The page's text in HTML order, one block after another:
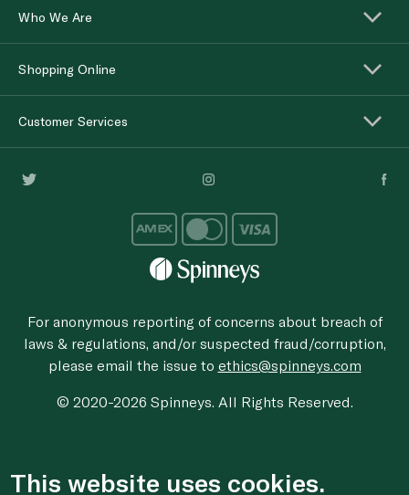
Who We Are
Shopping Online
Customer Services
For anonymous reporting of concerns about breach of
laws & regulations, and/or suspected fraud/corruption,
please email the issue to ethics@spinneys.com
© 2020-2026 Spinneys. All Rights Reserved.
This website uses cookies.